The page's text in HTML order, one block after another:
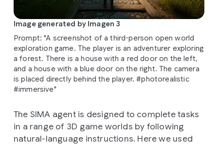
Image generated by Imagen 3
Prompt: "A screenshot of a third-person open world
exploration game. The player is an adventurer exploring
a forest. There is a house with a red door on the left,
and a house with a blue door on the right. The camera
is placed directly behind the player. #photorealistic
#immersive"
The SIMA agent is designed to complete tasks
in a range of 3D game worlds by following
natural-language instructions. Here we used